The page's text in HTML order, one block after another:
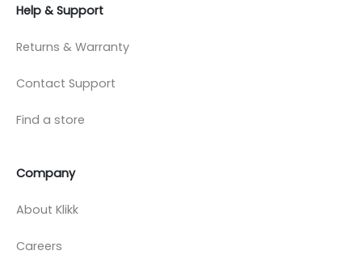
Help & Support
Returns & Warranty
Contact Support
Find a store
Company
About Klikk
Careers